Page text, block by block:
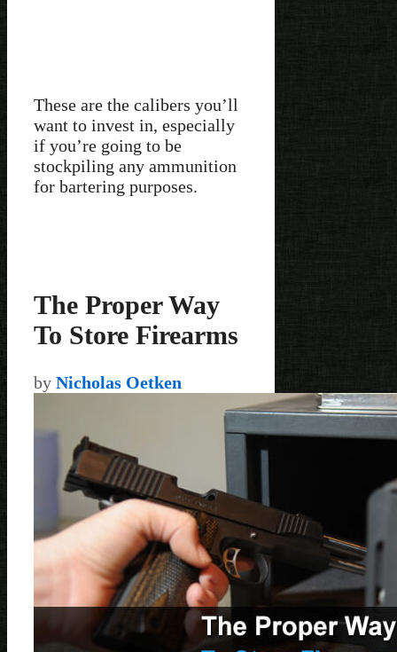
These are the calibers you’ll
want to invest in, especially
if you’re going to be
stockpiling any ammunition
for bartering purposes.
The Proper Way
To Store Firearms
by Nicholas Oetken